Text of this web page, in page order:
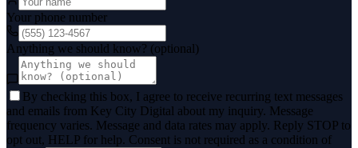
Your phone number
Anything we should know? (optional)
By checking this box, I agree to receive recurring text messages
and emails from Key City Digital about my inquiry. Message
frequency varies. Message and data rates may apply. Reply STOP to
opt out, HELP for help. Consent is not required as a condition of